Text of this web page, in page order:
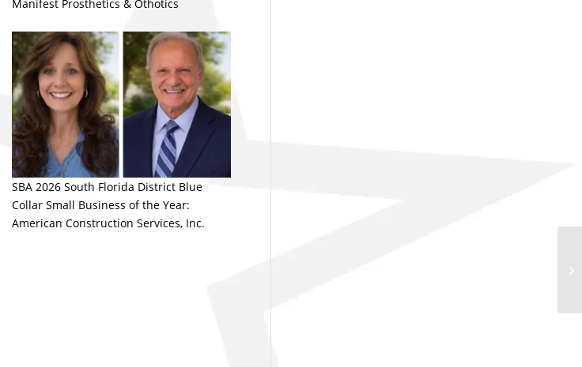
Manifest Prosthetics & Othotics
SBA 2026 South Florida District Blue
Collar Small Business of the Year:
American Construction Services, Inc.